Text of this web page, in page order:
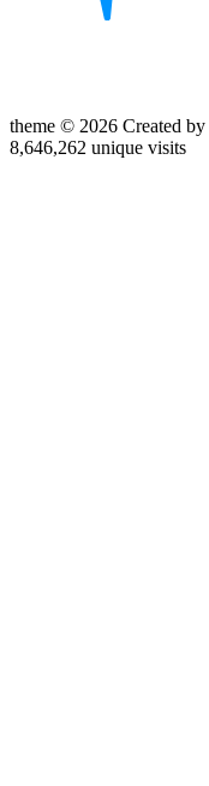
theme © 2026 Created by
8,646,262 unique visits